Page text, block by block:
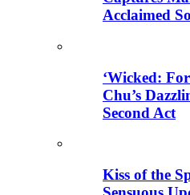
Acclaimed
‘Wicked:
Chu’s
Second Act
Kiss of the